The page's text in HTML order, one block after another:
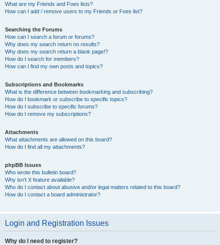
What are my Friends and Foes lists?
How can I add / remove users to my Friends or Foes list?
Searching the Forums
How can I search a forum or forums?
Why does my search return no results?
Why does my search return a blank page!?
How do I search for members?
How can I find my own posts and topics?
Subscriptions and Bookmarks
What is the difference between bookmarking and subscribing?
How do I bookmark or subscribe to specific topics?
How do I subscribe to specific forums?
How do I remove my subscriptions?
Attachments
What attachments are allowed on this board?
How do I find all my attachments?
phpBB Issues
Who wrote this bulletin board?
Why isn’t X feature available?
Who do I contact about abusive and/or legal matters related to this board?
How do I contact a board administrator?
Login and Registration Issues
Why do I need to register?